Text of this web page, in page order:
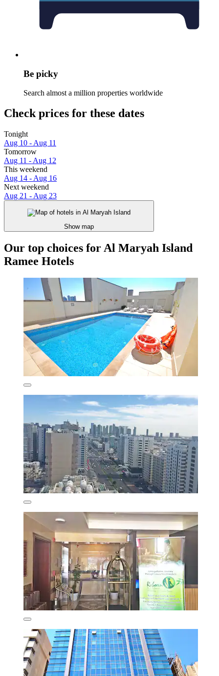
Be picky
Search almost a million properties worldwide
Check prices for these dates
Tonight
Aug 10 - Aug 11
Tomorrow
Aug 11 - Aug 12
This weekend
Aug 14 - Aug 16
Next weekend
Aug 21 - Aug 23
Show map
Our top choices for Al Maryah Island
Ramee Hotels